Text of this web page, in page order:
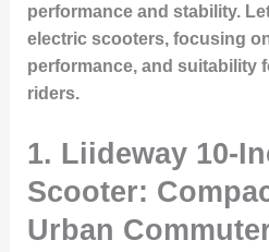
performance and stability.
electric scooters, focusing
performance, and suitability
riders.
1. Liideway 10-
Scooter:
Urban